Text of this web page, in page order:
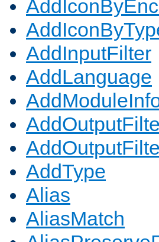
AddInputFilter
AddLanguage
AddType
Alias
AliasMatch